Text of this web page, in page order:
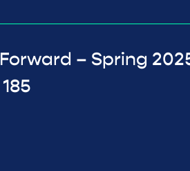
– Spring